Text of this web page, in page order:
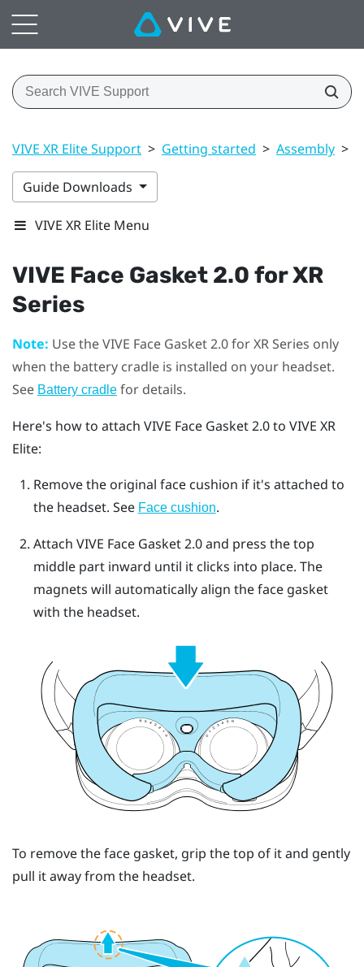
VIVE XR Elite Support > Getting started > Assembly >
Guide Downloads
VIVE XR Elite Menu
VIVE Face Gasket 2.0 for XR
Series
Note: Use theVIVE Face Gasket 2.0 for XR Series only
when the battery cradle is installed on your headset.
See Battery cradle for details.
Here's how to attach VIVE Face Gasket 2.0to VIVE XR
Elite:
Remove the original face cushion if it's attached to
the headset. See Face cushion.
Attach VIVE Face Gasket 2.0and press the top
middle part inward until it clicks into place. The
magnets will automatically align the face gasket
with the headset.
To remove the face gasket, grip the top of it and gently
pull it away from the headset.